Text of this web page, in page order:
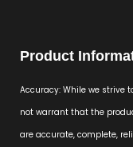
Product
Accuracy: While we strive
not warrant that the
are accurate, complete,